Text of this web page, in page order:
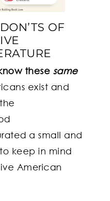
OF
these same
exist and
a small and
keep in mind
American